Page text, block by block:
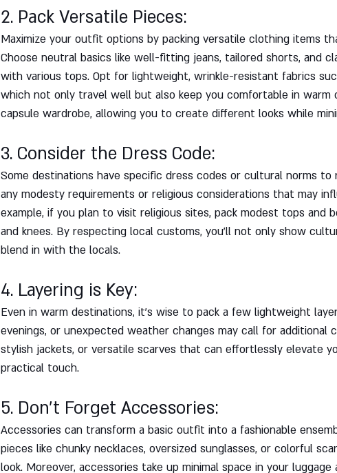
2. Pack Versatile Pieces:
Maximize your outfit options by packing versatile clothing items
Choose neutral basics like well-fitting jeans, tailored shorts, and
with various tops. Opt for lightweight, wrinkle-resistant fabrics
which not only travel well but also keep you comfortable in warm
capsule wardrobe, allowing you to create different looks while
3. Consider the Dress Code:
Some destinations have specific dress codes or cultural norms
any modesty requirements or religious considerations that may
example, if you plan to visit religious sites, pack modest tops and
and knees. By respecting local customs, you'll not only show
blend in with the locals.
4. Layering is Key:
Even in warm destinations, it's wise to pack a few lightweight
evenings, or unexpected weather changes may call for additional
stylish jackets, or versatile scarves that can effortlessly elevate
practical touch.
5. Don't Forget Accessories:
Accessories can transform a basic outfit into a fashionable
pieces like chunky necklaces, oversized sunglasses, or colorful
look. Moreover, accessories take up minimal space in your